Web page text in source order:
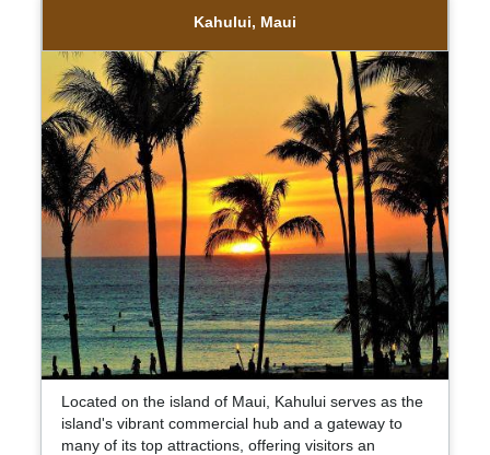
Kahului, Maui
Located on the island of Maui, Kahului serves as the
island's vibrant commercial hub and a gateway to
many of its top attractions, offering visitors an